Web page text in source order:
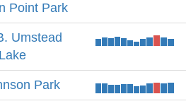
Point Park
Umstead
Park